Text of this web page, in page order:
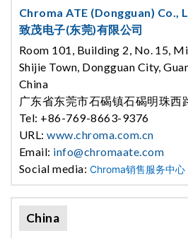
Chroma ATE (Dongguan) Co.,
致茂电子(东莞)有限公司
Room 101, Building 2, No. 15,
Shijie Town, Dongguan City,
China
广东省东莞市石碣镇石碣明珠西
Tel: +86-769-8663-9376
URL:www.chroma.com.cn
Email: info@chromaate.com
Social media: Chroma销售服务中心
China